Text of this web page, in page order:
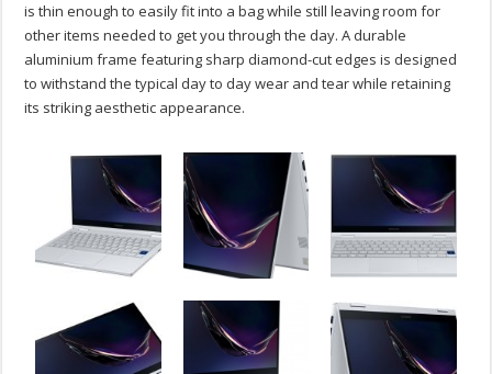
is thin enough to easily fit into a bag while still leaving room for
other items needed to get you through the day. A durable
aluminium frame featuring sharp diamond-cut edges is designed
to withstand the typical day to day wear and tear while retaining
its striking aesthetic appearance.